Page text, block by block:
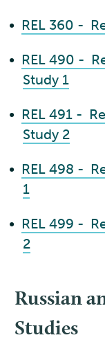
• REL 360 -
• REL 490 -
Study 1
• REL 491 -
Study 2
• REL 498 -
1
• REL 499 -
2
Russian
Studies